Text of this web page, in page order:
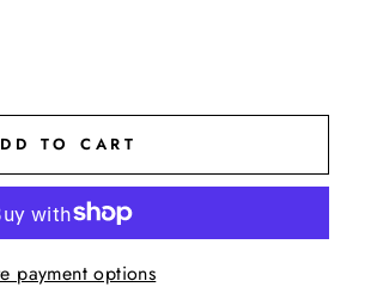
TO CART
payment options